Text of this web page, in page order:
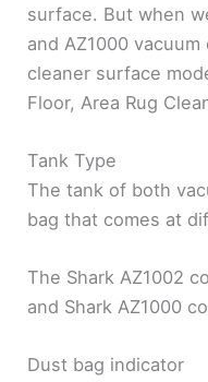
surface. But when
and AZ1000
cleaner surface
Floor, Area Rug
Tank Type
The tank of both
bag that comes at
The Shark AZ1002
and Shark AZ1000
Dust bag indicator